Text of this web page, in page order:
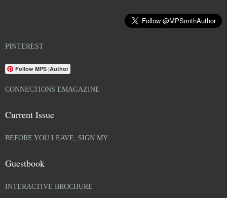
PINTEREST
Follow MPS |Author
CONNECTIONS EMAGAZINE
Current Issue
BEFORE YOU LEAVE, SIGN MY…
Guestbook
INTERACTIVE BROCHURE